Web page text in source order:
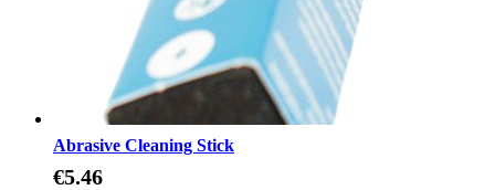
Abrasive Cleaning Stick
€5.46